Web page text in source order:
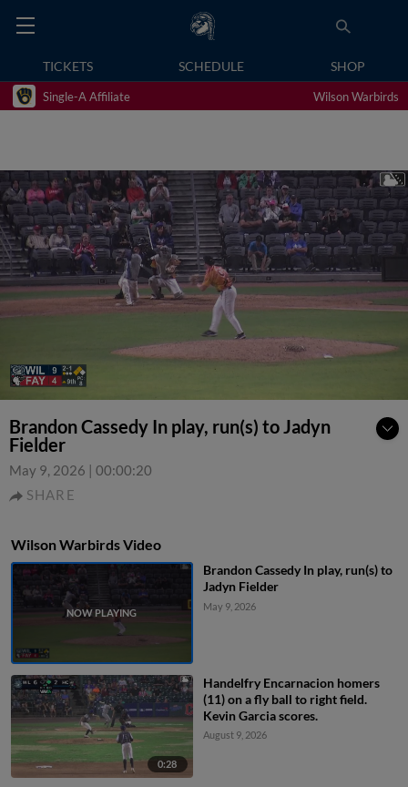
TICKETS SCHEDULE SHOP
Single-A Affiliate Wilson Warbirds
Brandon Cassedy In play, run(s) to Jadyn
Fielder
May 9, 2026 | 00:00:20
SHARE
Wilson Warbirds Video
Brandon Cassedy In play, run(s) to
Jadyn Fielder
May 9, 2026
0:28
Handelfry Encarnacion homers
(11) on a fly ball to right field.
Kevin Garcia scores.
August 9, 2026